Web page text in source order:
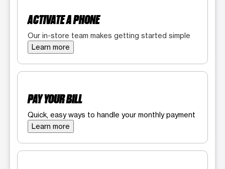
ACTIVATE A PHONE
Our in-store team makes getting started simple
Learn more
PAY YOUR BILL
Quick, easy ways to handle your monthly payment
Learn more